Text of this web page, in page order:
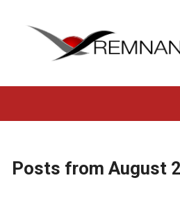
Posts from August